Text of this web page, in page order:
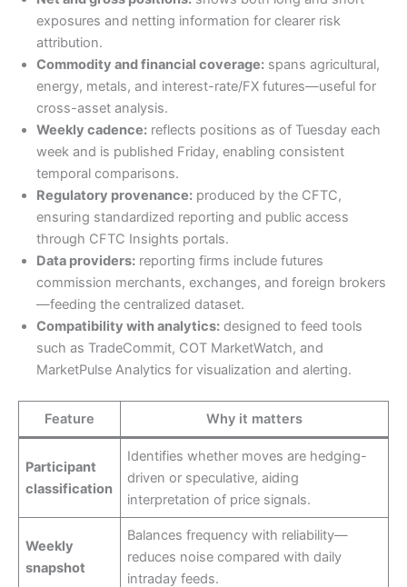
exposures and netting information for clearer risk
attribution.
Commodity and financial coverage: spans agricultural,
energy, metals, and interest-rate/FX futures—useful for
cross-asset analysis.
Weekly cadence: reflects positions as of Tuesday each
week and is published Friday, enabling consistent
temporal comparisons.
Regulatory provenance: produced by the CFTC,
ensuring standardized reporting and public access
through CFTC Insights portals.
Data providers: reporting firms include futures
commission merchants, exchanges, and foreign brokers
—feeding the centralized dataset.
Compatibility with analytics: designed to feed tools
such as TradeCommit, COT MarketWatch, and
MarketPulse Analytics for visualization and alerting.
Feature Why it matters
Participant
classification
Identifies whether moves are hedging-
driven or speculative, aiding
interpretation of price signals.
Weekly
snapshot
Balances frequency with reliability—
reduces noise compared with daily
intraday feeds.